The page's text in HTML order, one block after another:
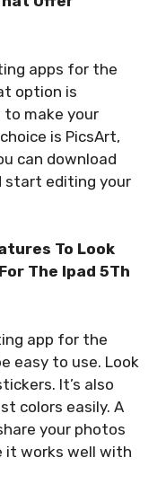
apps for the
option is
make your
is PicsArt,
can download
start editing your
To Look
For The Ipad 5Th
app for the
easy to use. Look
It’s also
colors easily. A
your photos
it works well with